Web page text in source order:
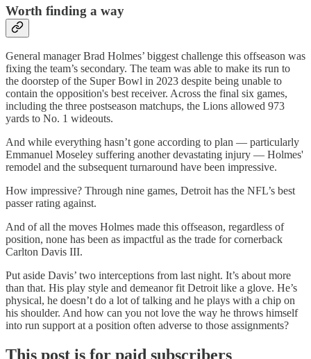
Worth finding a way
General manager Brad Holmes’ biggest challenge this offseason was
fixing the team’s secondary. The team was able to make its run to
the doorstep of the Super Bowl in 2023 despite being unable to
contain the opposition's best receiver. Across the final six games,
including the three postseason matchups, the Lions allowed 973
yards to No. 1 wideouts.
And while everything hasn’t gone according to plan — particularly
Emmanuel Moseley suffering another devastating injury — Holmes'
remodel and the subsequent turnaround have been impressive.
How impressive? Through nine games, Detroit has the NFL’s best
passer rating against.
And of all the moves Holmes made this offseason, regardless of
position, none has been as impactful as the trade for cornerback
Carlton Davis III.
Put aside Davis’ two interceptions from last night. It’s about more
than that. His play style and demeanor fit Detroit like a glove. He’s
physical, he doesn’t do a lot of talking and he plays with a chip on
his shoulder. And how can you not love the way he throws himself
into run support at a position often adverse to those assignments?
This post is for paid subscribers